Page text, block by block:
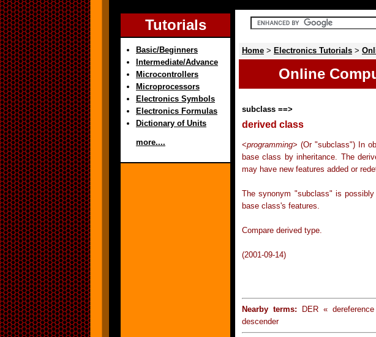
Tutorials
Basic/Beginners
Intermediate/Advance
Microcontrollers
Microprocessors
Electronics Symbols
Electronics Formulas
Dictionary of Units
more....
Home > Electronics Tutorials >
Online
subclass ==>
derived class
<programming> (Or "subclass") In
base class by inheritance. The
may have new features added or
The synonym "subclass" is
base class's features.
Compare derived type.
(2001-09-14)
Nearby terms: DER «
descender